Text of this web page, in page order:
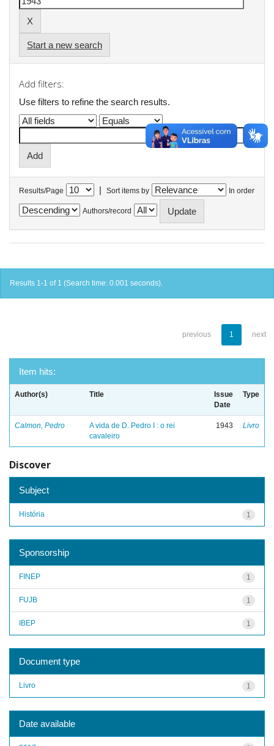
Start a new search
Add filters:
Use filters to refine the search results.
Results/Page | Sort items by In order
Authors/record
Results 1-1 of 1 (Search time: 0.001 seconds).
previous 1 next
Item hits:
Author(s) Title
Issue
Date
Type
Calmon, Pedro
A vida de D. Pedro I : o rei
cavaleiro
1943 Livro
Discover
Subject
1
História
Sponsorship
1
FINEP
1
FUJB
1
IBEP
Document type
1
Livro
Date available